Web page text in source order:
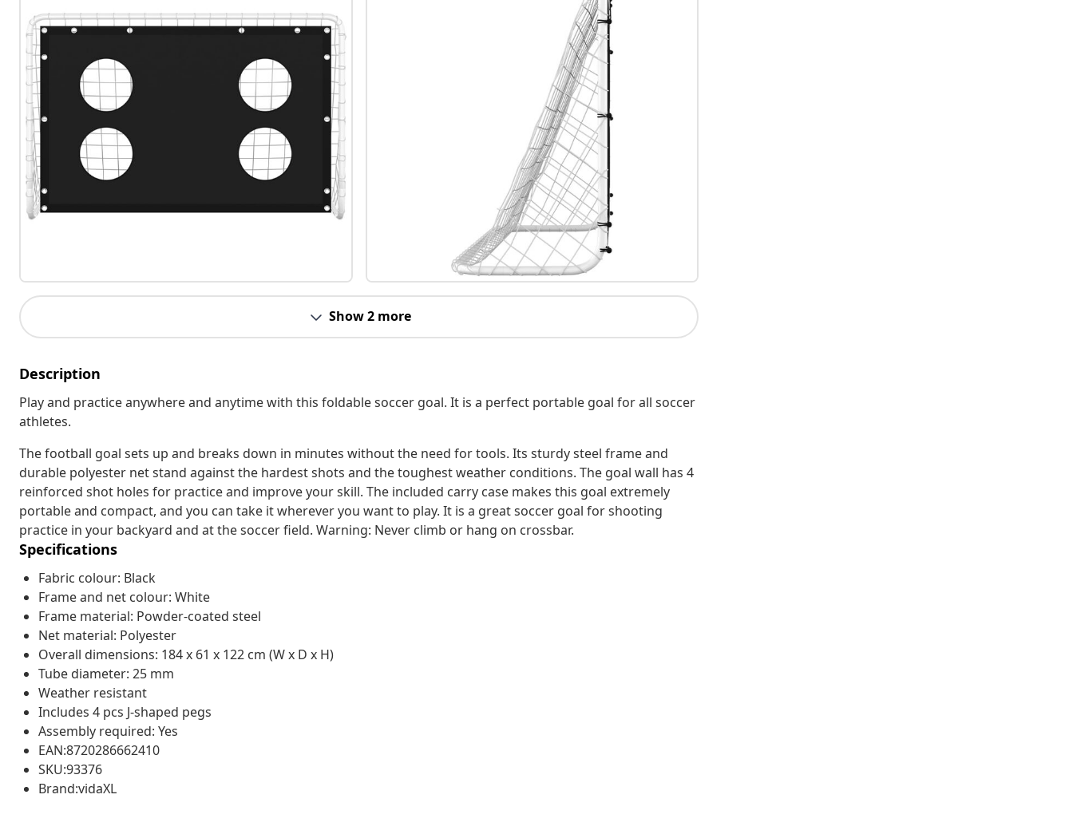
Show 2 more
Description
Play and practice anywhere and anytime with this foldable soccer goal. It is a perfect portable goal for all soccer
athletes.
The football goal sets up and breaks down in minutes without the need for tools. Its sturdy steel frame and
durable polyester net stand against the hardest shots and the toughest weather conditions. The goal wall has 4
reinforced shot holes for practice and improve your skill. The included carry case makes this goal extremely
portable and compact, and you can take it wherever you want to play. It is a great soccer goal for shooting
practice in your backyard and at the soccer field. Warning: Never climb or hang on crossbar.
Specifications
Fabric colour: Black
Frame and net colour: White
Frame material: Powder-coated steel
Net material: Polyester
Overall dimensions: 184 x 61 x 122 cm (W x D x H)
Tube diameter: 25 mm
Weather resistant
Includes 4 pcs J-shaped pegs
Assembly required: Yes
EAN:8720286662410
SKU:93376
Brand:vidaXL